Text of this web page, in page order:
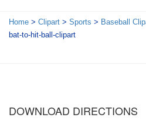
Home > Clipart > Sports > Baseball
bat-to-hit-ball-clipart
DOWNLOAD DIRECTIONS